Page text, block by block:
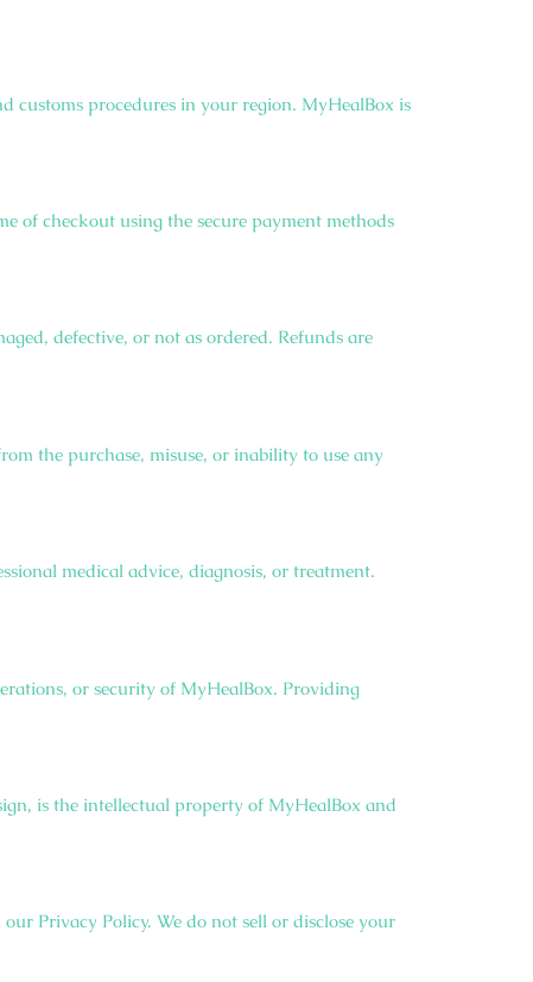
customs procedures in your region. MyHealBox is
of checkout using the secure payment methods
defective, or not as ordered. Refunds are
the purchase, misuse, or inability to use any
medical advice, diagnosis, or treatment.
or security of MyHealBox. Providing
is the intellectual property of MyHealBox and
Privacy Policy. We do not sell or disclose your